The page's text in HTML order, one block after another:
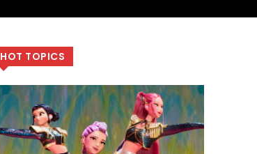
HOT TOPICS